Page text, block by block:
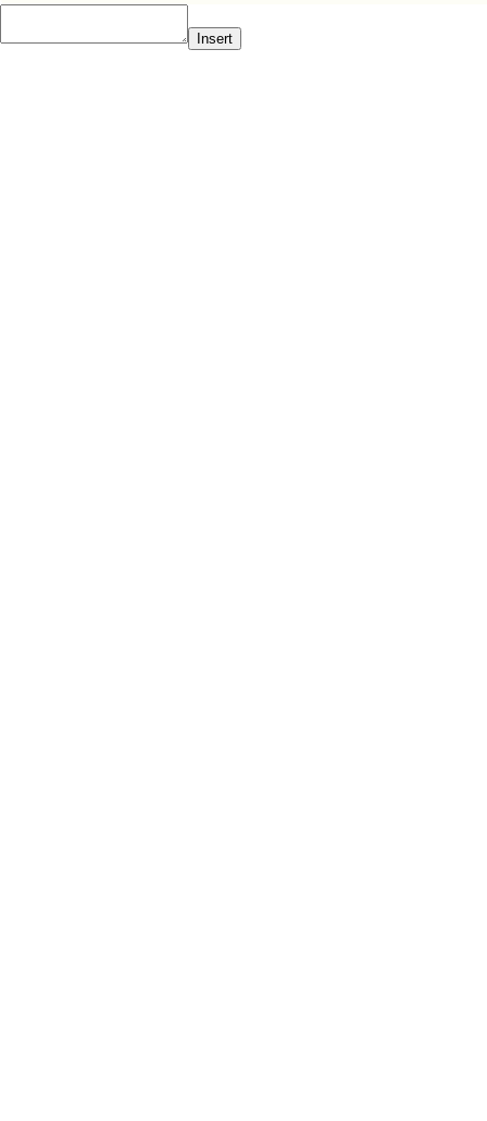
Insert